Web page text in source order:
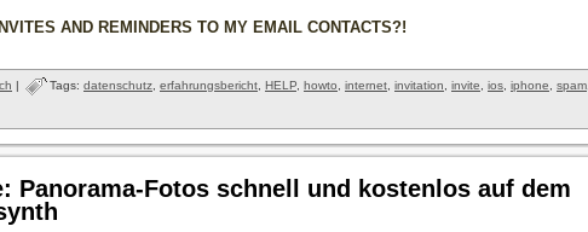
AND REMINDERS TO MY EMAIL CONTACTS?!
| Tags: datenschutz erfahrungsbericht HELP howto internet invitation invite ios iphone spam
Panorama-Fotos schnell und kostenlos auf dem